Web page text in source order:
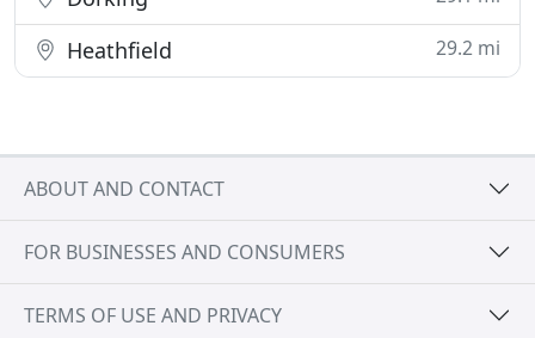
Heathfield 29.2 mi
ABOUT AND CONTACT
FOR BUSINESSES AND CONSUMERS
TERMS OF USE AND PRIVACY